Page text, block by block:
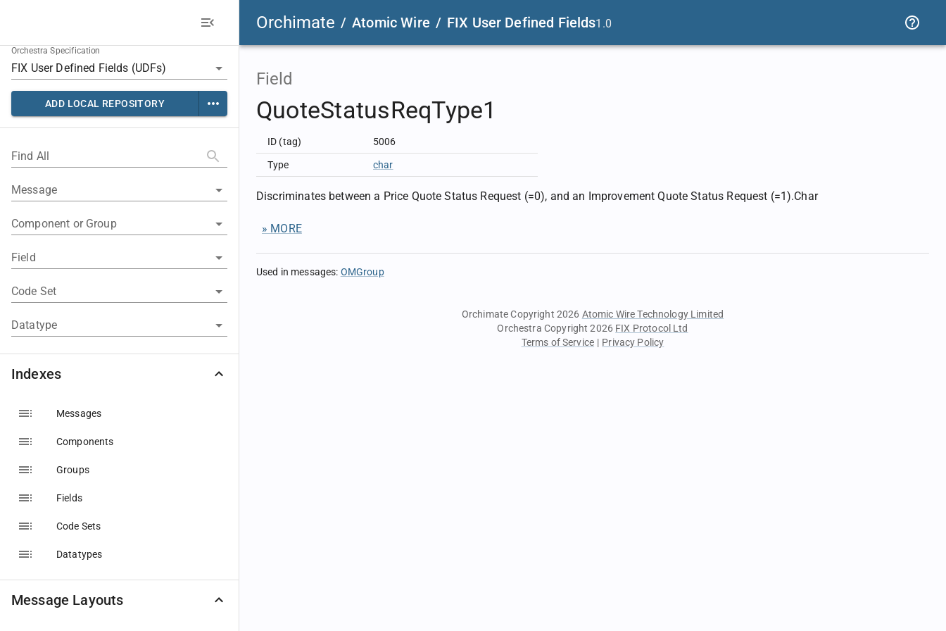
Orchimate / Atomic Wire / FIX User Defined Fields1.0
Orchestra Specification
ADD LOCAL REPOSITORY
Find All
Message
Component or Group
Field
Code Set
Datatype
Indexes
Messages
Components
Groups
Fields
Code Sets
Datatypes
Message Layouts
Field
QuoteStatusReqType1
ID (tag) 5006
Type char
Discriminates between a Price Quote Status Request (=0), and an Improvement Quote Status Request (=1).Char
» MORE
Used in messages: OMGroup
Orchimate Copyright 2026 Atomic Wire Technology Limited
Orchestra Copyright 2026 FIX Protocol Ltd
Terms of Service | Privacy Policy